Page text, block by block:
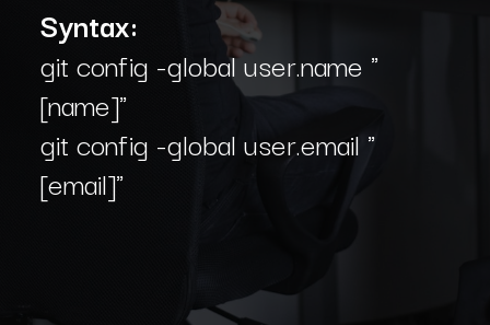
Syntax:
git config -global user.name "
[name]"
git config -global user.email "
[email]"